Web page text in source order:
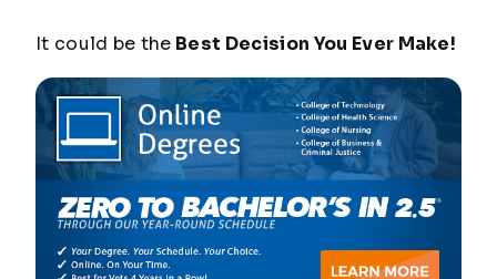
It could be the Best Decision You Ever Make!